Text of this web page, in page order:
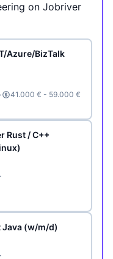
on Jobriver
Azure/BizTalk
·
41.000 € - 59.000 €
Rust / C++
·
(w/m/d)
·